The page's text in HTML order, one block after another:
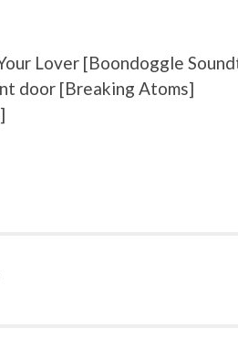
Lover [Boondoggle
door [Breaking Atoms]